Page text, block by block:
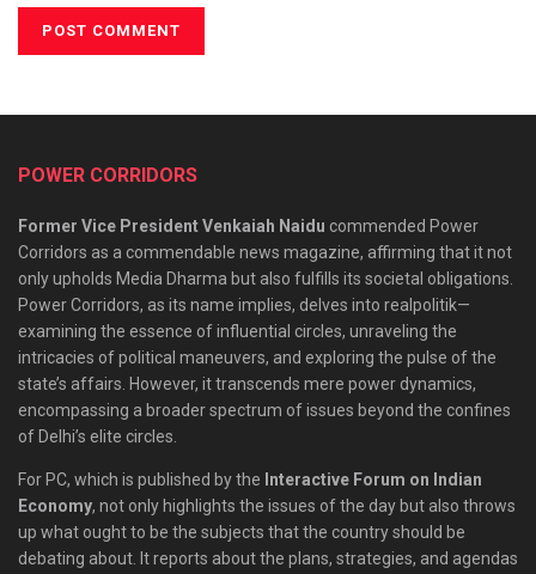
POWER CORRIDORS
Former Vice President Venkaiah Naidu commended Power
Corridors as a commendable news magazine, affirming that it not
only upholds Media Dharma but also fulfills its societal obligations.
Power Corridors, as its name implies, delves into realpolitik—
examining the essence of influential circles, unraveling the
intricacies of political maneuvers, and exploring the pulse of the
state’s affairs. However, it transcends mere power dynamics,
encompassing a broader spectrum of issues beyond the confines
of Delhi’s elite circles.
For PC, which is published by the Interactive Forum on Indian
Economy, not only highlights the issues of the day but also throws
up what ought to be the subjects that the country should be
debating about. It reports about the plans, strategies, and agendas